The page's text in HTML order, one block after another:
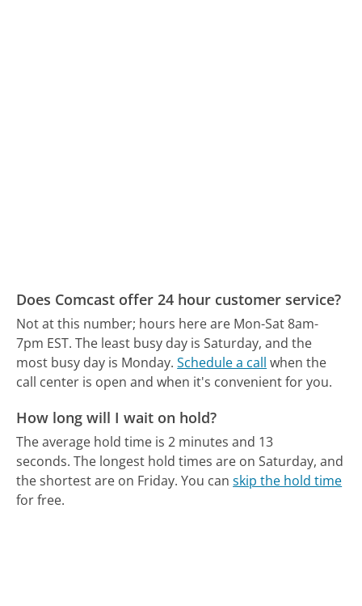
Does Comcast offer 24 hour customer service?
Not at this number; hours here are Mon-Sat 8am-
7pm EST. The least busy day is Saturday, and the
most busy day is Monday. Schedule a call when the
call center is open and when it's convenient for you.
How long will I wait on hold?
The average hold time is 2 minutes and 13
seconds. The longest hold times are on Saturday, and
the shortest are on Friday. You canskip the hold time
for free.